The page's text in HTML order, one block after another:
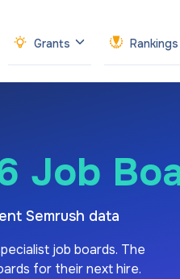
Grants Rankings
Job
Semrush data
job boards. The
for their next hire.